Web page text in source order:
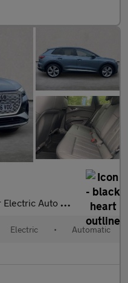
63Kwh (204 Ps)
Electric • Automatic